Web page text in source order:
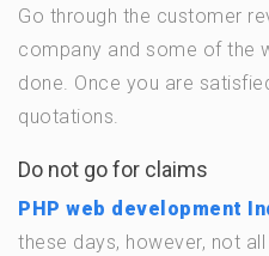
Go through the customer
company and some of the
done. Once you are
quotations.
Do not go for claims
PHP web development
these days, however, not